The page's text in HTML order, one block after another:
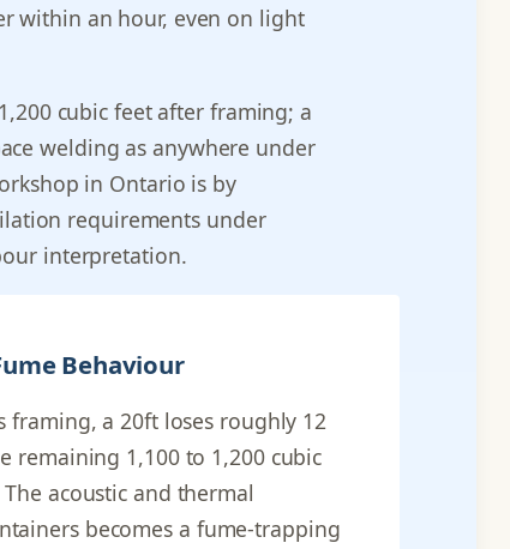
within an hour, even on light
cubic feet after framing; a
welding as anywhere under
in Ontario is by
requirements under
interpretation.
Behaviour
framing, a 20ft loses roughly 12
remaining 1,100 to 1,200 cubic
acoustic and thermal
becomes a fume-trapping